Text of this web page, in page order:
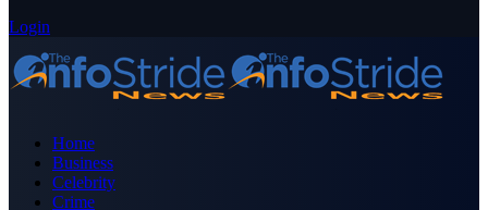
Login
Home
Business
Celebrity
Crime